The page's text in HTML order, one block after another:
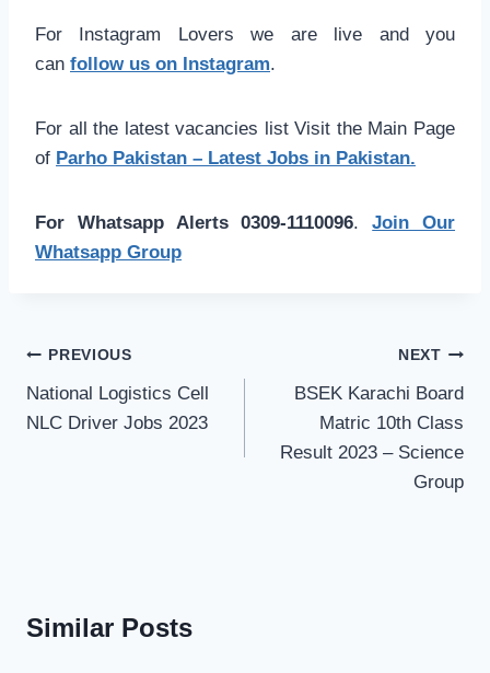
For Instagram Lovers we are live and you
can follow us on Instagram.
For all the latest vacancies list Visit the Main Page
of Parho Pakistan – Latest Jobs in Pakistan.
For Whatsapp Alerts 0309-1110096.Join Our
Whatsapp Group
Post
navigation
PREVIOUS
National Logistics Cell
NLC Driver Jobs 2023
NEXT
BSEK Karachi Board
Matric 10th Class
Result 2023 – Science
Group
Similar Posts